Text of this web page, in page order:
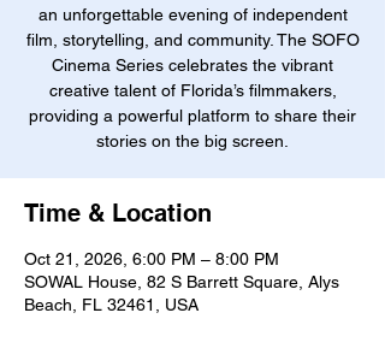
an unforgettable evening of independent
film, storytelling, and community. The SOFO
Cinema Series celebrates the vibrant
creative talent of Florida’s filmmakers,
providing a powerful platform to share their
stories on the big screen.
Time & Location
Oct 21, 2026, 6:00 PM – 8:00 PM
SOWAL House, 82 S Barrett Square, Alys
Beach, FL 32461, USA